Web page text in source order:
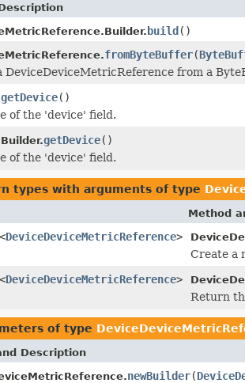
build()
fromByteBuffer(
DeviceDeviceMetricReference from a
getDevice()
of the 'device' field.
getDevice()
of the 'device' field.
types with arguments of type
Method
DeviceDeviceMetricReference>
Create a
DeviceDeviceMetricReference>
Return
of type
Description
newBuilder(